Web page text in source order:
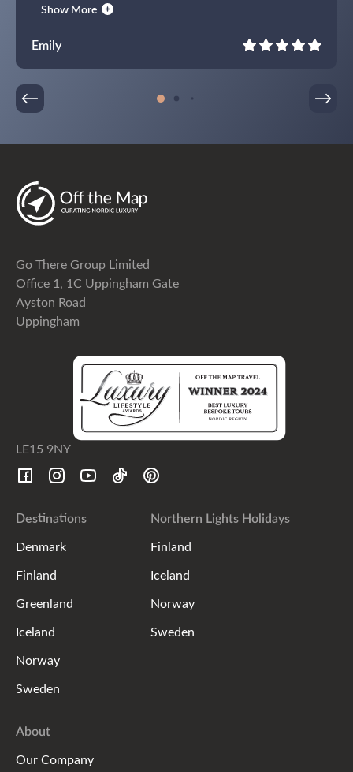
how to get to and from everything was spot on. I
have never used a tour company before but thought
a trip of this kind would be easier with some help. I
am so glad that I did. The entire week was seamless
and completely stress-free, allowing us to truly
enjoy Sweden and our time together as a family. I
and family and will certainly be using them myself
Show More
Emily
Go There Group Limited
Office 1, 1C Uppingham Gate
Ayston Road
Uppingham
LE15 9NY
Destinations
Denmark
Finland
Greenland
Iceland
Norway
Sweden
Northern Lights Holidays
Finland
Iceland
Norway
Sweden
About
Our Company